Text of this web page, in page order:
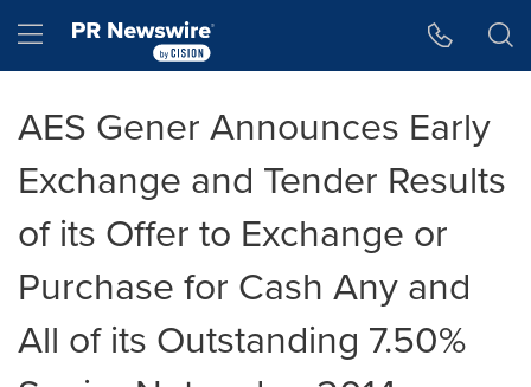
Hamburger menu
AES Gener Announces Early
Exchange and Tender Results
of its Offer to Exchange or
Purchase for Cash Any and
All of its Outstanding 7.50%